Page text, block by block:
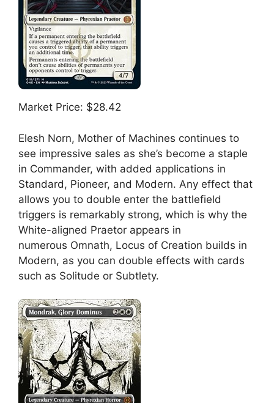
Market Price: $28.42
Elesh Norn, Mother of Machines continues to
see impressive sales as she’s become a staple
in Commander, with added applications in
Standard, Pioneer, and Modern. Any effect that
allows you to double enter the battlefield
triggers is remarkably strong, which is why the
White-aligned Praetor appears in
numerous Omnath, Locus of Creation builds in
Modern, as you can double effects with cards
such as Solitude or Subtlety.